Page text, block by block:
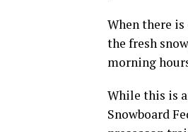
When there
the fresh
morning
While this is
Snowboard